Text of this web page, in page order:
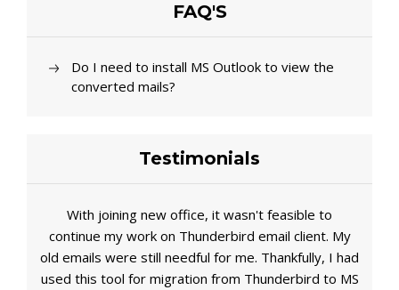
FAQ'S
Do I need to install MS Outlook to view the
converted mails?
Testimonials
With joining new office, it wasn't feasible to
continue my work on Thunderbird email client. My
old emails were still needful for me. Thankfully, I had
used this tool for migration from Thunderbird to MS